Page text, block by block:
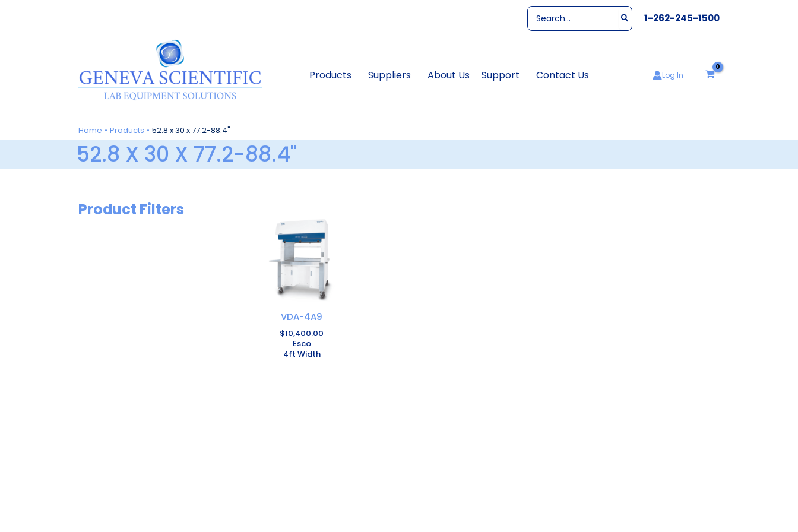
Search
for:
1-262-245-1500
Products Suppliers About Us Support Contact Us Log In
Home Products 52.8 x 30 x 77.2-88.4"
52.8 X 30 X 77.2-88.4"
Product Filters
VDA-4A9
$10,400.00
Esco
4ft Width